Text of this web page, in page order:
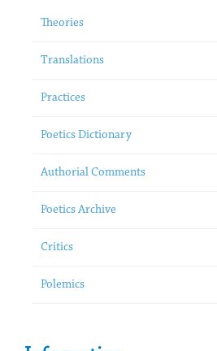
Theories
Translations
Practices
Poetics Dictionary
Authorial Comments
Poetics Archive
Critics
Polemics